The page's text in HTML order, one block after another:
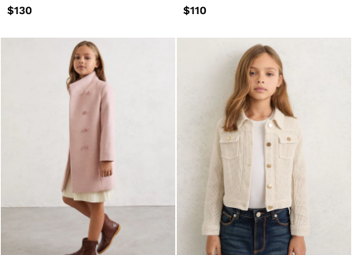
$130
Dress in Pale Blue
$110